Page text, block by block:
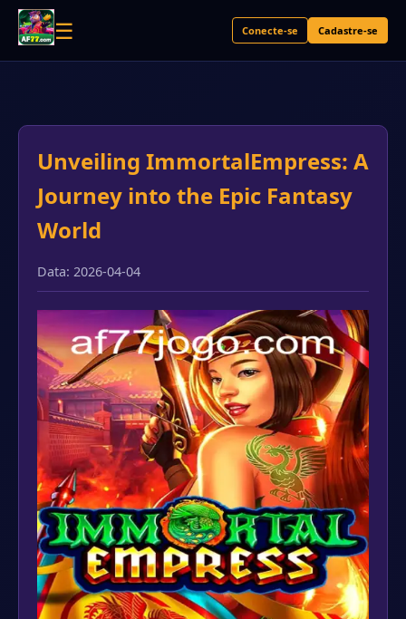
☰ Conecte-se Cadastre-se
Unveiling ImmortalEmpress: A
Journey into the Epic Fantasy
World
Data: 2026-04-04